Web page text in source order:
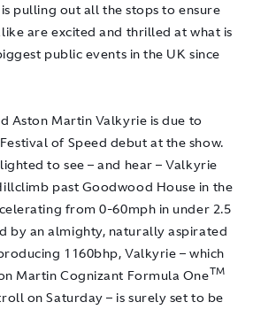
pulling out all the stops to ensure
are excited and thrilled at what is
public events in the UK since
Aston Martin Valkyrie is due to
of Speed debut at the show.
to see – and hear – Valkyrie
past Goodwood House in the
from 0-60mph in under 2.5
by an almighty, naturally aspirated
1160bhp, Valkyrie – which
Martin Cognizant Formula OneTM
on Saturday – is surely set to be